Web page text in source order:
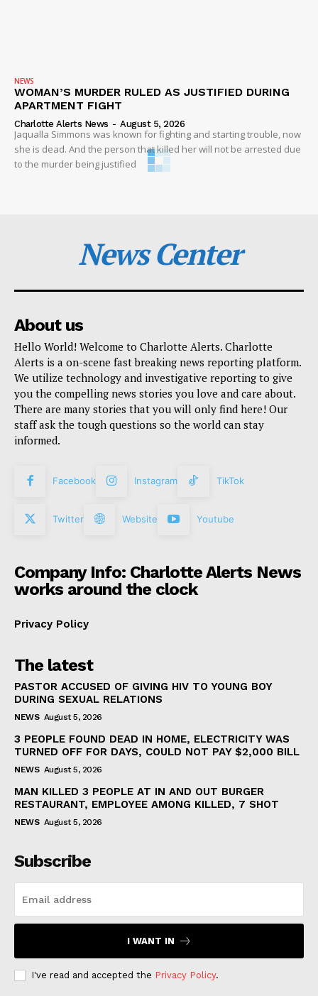
NEWS
WOMAN’S MURDER RULED AS JUSTIFIED DURING
APARTMENT FIGHT
Charlotte Alerts News - August 5, 2026
Jaqualla Simmons was known for fighting and starting trouble, now
she is dead. And the person that killed her will not be arrested due
to the murder being justified
News Center
About us
Hello World! Welcome to Charlotte Alerts. Charlotte
Alerts is a on-scene fast breaking news reporting platform.
We utilize technology and investigative reporting to give
you the compelling news stories you love and care about.
There are many stories that you will only find here! Our
staff ask the tough questions so the world can stay
informed.
Facebook Instagram TikTok
Twitter Website Youtube
Company Info: Charlotte Alerts News
works around the clock
Privacy Policy
The latest
PASTOR ACCUSED OF GIVING HIV TO YOUNG BOY
DURING SEXUAL RELATIONS
NEWS August 5, 2026
3 PEOPLE FOUND DEAD IN HOME, ELECTRICITY WAS
TURNED OFF FOR DAYS, COULD NOT PAY $2,000 BILL
NEWS August 5, 2026
MAN KILLED 3 PEOPLE AT IN AND OUT BURGER
RESTAURANT, EMPLOYEE AMONG KILLED, 7 SHOT
NEWS August 5, 2026
Subscribe
I WANT IN
I've read and accepted the Privacy Policy.